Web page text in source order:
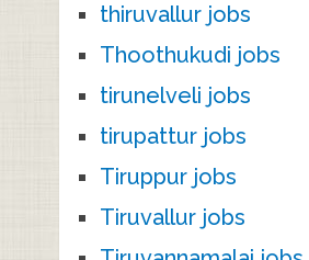
thiruvallur jobs
Thoothukudi jobs
tirunelveli jobs
tirupattur jobs
Tiruppur jobs
Tiruvallur jobs